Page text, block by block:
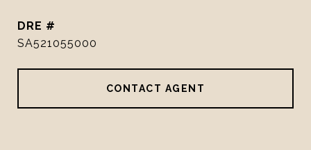
DRE #
SA521055000
CONTACT AGENT